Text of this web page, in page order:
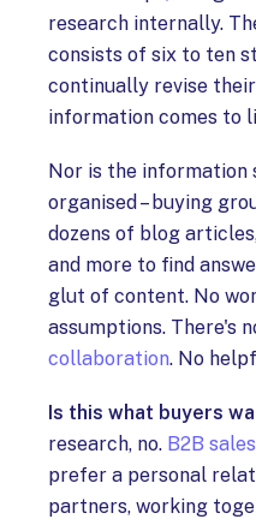
research internally.
consists of six to ten
continually revise
information comes to
Nor is the information
organised – buying
dozens of blog
and more to find
glut of content. No
assumptions. There's
collaboration. No
Is this what buyers
research, no. B2B sales
prefer a personal
partners, working